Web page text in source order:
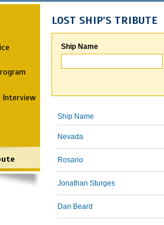
Interview
LOST SHIP'S TRIBUTE
Ship Name
Ship Name
Nevada
Rosario
Jonathan Sturges
Dan Beard